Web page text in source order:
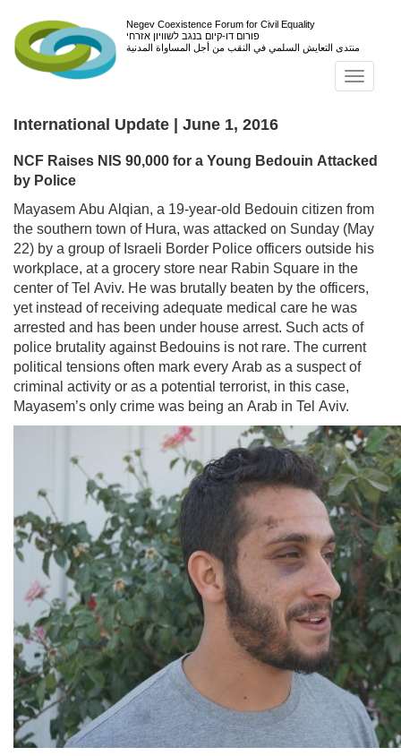
Negev Coexistence Forum for Civil Equality
פורום דו-קיום בנגב לשוויון אזרחי
منتدى التعايش السلمي في النقب من أجل المساواة المدنية
International Update | June 1, 2016
NCF Raises NIS 90,000 for a Young Bedouin Attacked
by Police
Mayasem Abu Alqian, a 19-year-old Bedouin citizen from
the southern town of Hura, was attacked on Sunday (May
22) by a group of Israeli Border Police officers outside his
workplace, at a grocery store near Rabin Square in the
center of Tel Aviv. He was brutally beaten by the officers,
yet instead of receiving adequate medical care he was
arrested and has been under house arrest. Such acts of
police brutality against Bedouins is not rare. The current
political tensions often mark every Arab as a suspect of
criminal activity or as a potential terrorist, in this case,
Mayasem’s only crime was being an Arab in Tel Aviv.